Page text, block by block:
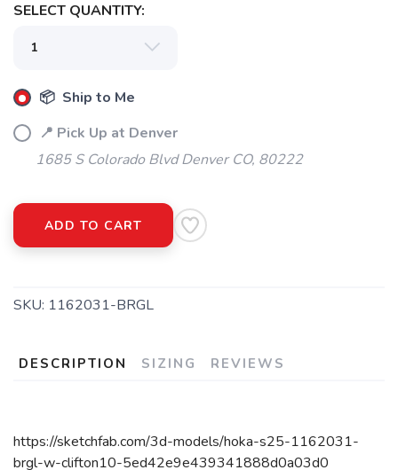
SELECT QUANTITY:
📦 Ship to Me
📍 Pick Up at Denver
1685 S Colorado Blvd Denver CO, 80222
ADD TO CART
SKU: 1162031-BRGL
DESCRIPTION SIZING REVIEWS
https://sketchfab.com/3d-models/hoka-s25-1162031-
brgl-w-clifton10-5ed42e9e439341888d0a03d0